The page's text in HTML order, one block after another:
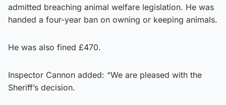
admitted breaching animal welfare legislation. He was
handed a four-year ban on owning or keeping animals.
He was also fined £470.
Inspector Cannon added: “We are pleased with the
Sheriff’s decision.